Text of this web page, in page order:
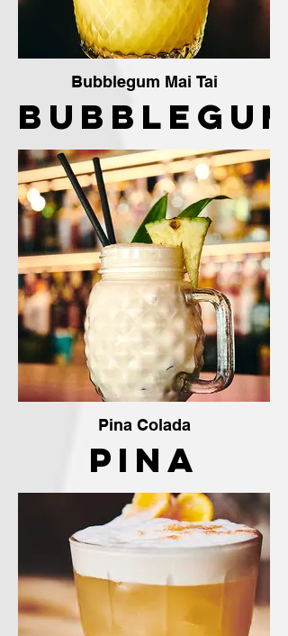
Bubblegum Mai Tai
Bubblegum
Mai Tai
Pina Colada
Pina
Colada
The
Crafty
Vendor